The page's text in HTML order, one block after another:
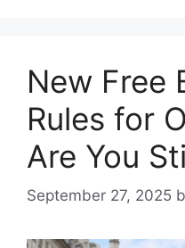
New Free
Rules for
Are You
September 27, 2025